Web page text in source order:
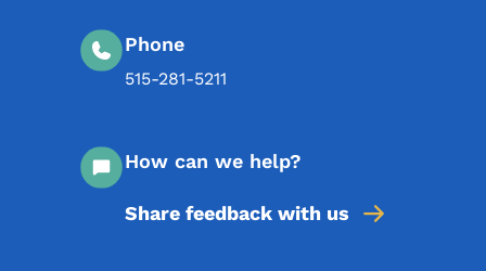
Phone
515-281-5211
How can we help?
Share feedback with us